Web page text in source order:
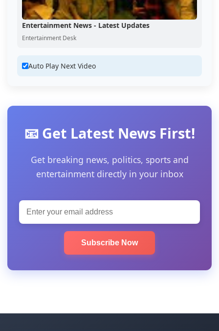
Entertainment News - Latest Updates
Entertainment Desk
Auto Play Next Video
📧 Get Latest News First!
Get breaking news, politics, sports and
entertainment directly in your inbox
Subscribe Now